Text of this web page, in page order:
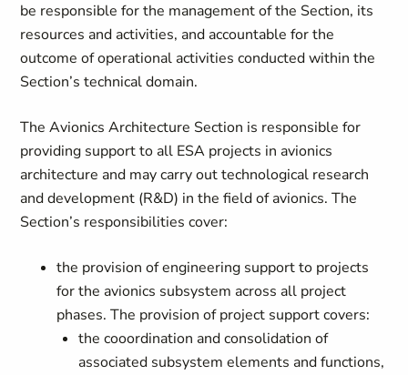
be responsible for the management of the Section, its
resources and activities, and accountable for the
outcome of operational activities conducted within the
Section’s technical domain.
The Avionics Architecture Section is responsible for
providing support to all ESA projects in avionics
architecture and may carry out technological research
and development (R&D) in the field of avionics. The
Section’s responsibilities cover:
the provision of engineering support to projects
for the avionics subsystem across all project
phases. The provision of project support covers:
the cooordination and consolidation of
associated subsystem elements and functions,